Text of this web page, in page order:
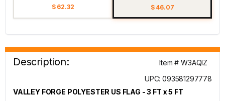
$ 62.32 $ 46.07
Description:
Item # W3AQIZ
UPC: 093581297778
VALLEY FORGE POLYESTER US FLAG - 3 FT x 5 FT